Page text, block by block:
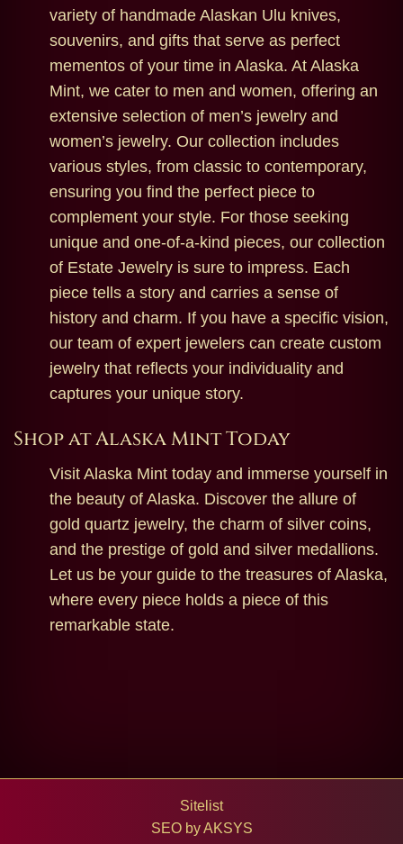
variety of handmade Alaskan Ulu knives,
souvenirs, and gifts that serve as perfect
mementos of your time in Alaska. At Alaska
Mint, we cater to men and women, offering an
extensive selection of men’s jewelry and
women’s jewelry. Our collection includes
various styles, from classic to contemporary,
ensuring you find the perfect piece to
complement your style. For those seeking
unique and one-of-a-kind pieces, our collection
of Estate Jewelry is sure to impress. Each
piece tells a story and carries a sense of
history and charm. If you have a specific vision,
our team of expert jewelers can create custom
jewelry that reflects your individuality and
captures your unique story.
Shop at Alaska Mint Today
Visit Alaska Mint today and immerse yourself in
the beauty of Alaska. Discover the allure of
gold quartz jewelry, the charm of silver coins,
and the prestige of gold and silver medallions.
Let us be your guide to the treasures of Alaska,
where every piece holds a piece of this
remarkable state.
Sitelist
SEO byAKSYS